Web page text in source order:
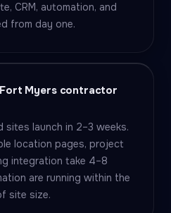
CRM, automation, and
from day one.
Myers contractor
sites launch in 2–3 weeks.
location pages, project
integration take 4–8
are running within the
site size.